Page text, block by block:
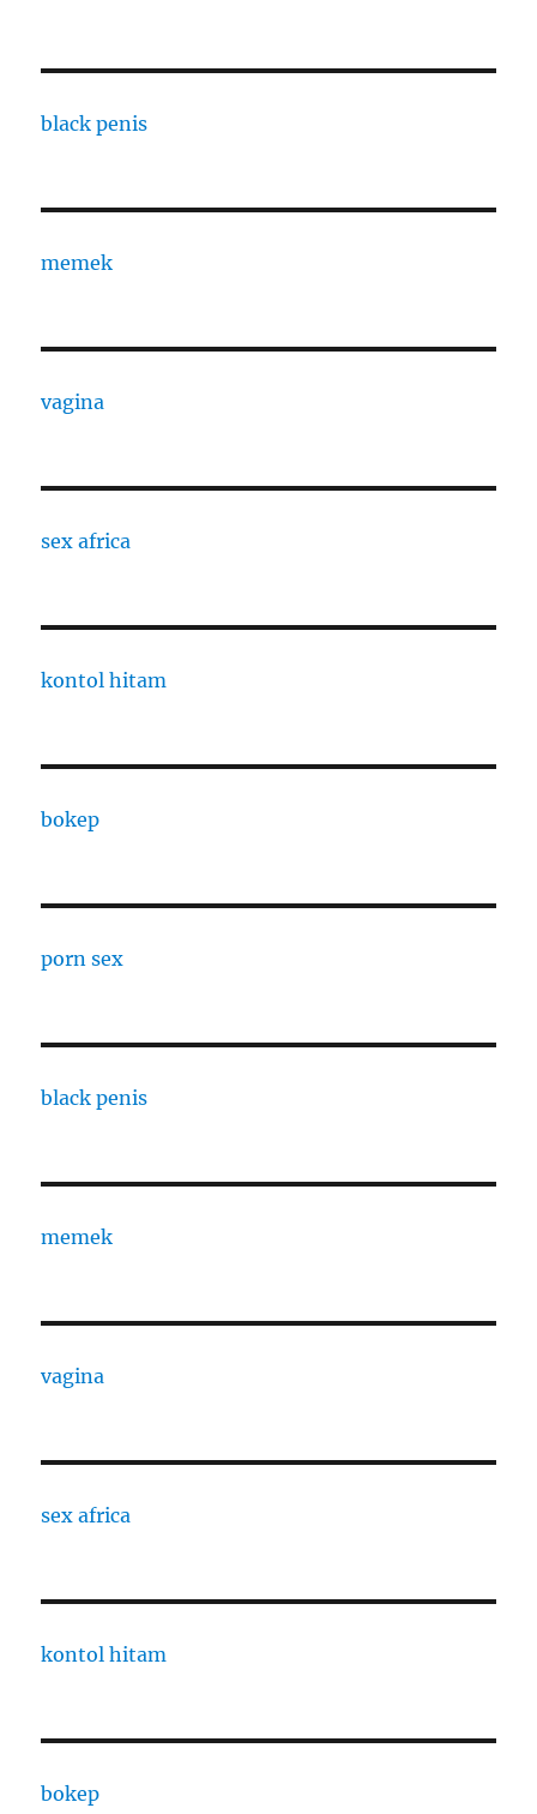
black penis
memek
vagina
sex africa
kontol hitam
bokep
porn sex
black penis
memek
vagina
sex africa
kontol hitam
bokep